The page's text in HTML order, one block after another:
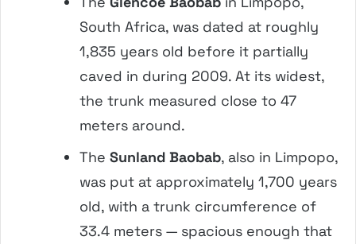
South Africa, was dated at roughly
1,835 years old before it partially
caved in during 2009. At its widest,
the trunk measured close to 47
meters around.
The Sunland Baobab, also in Limpopo,
was put at approximately 1,700 years
old, with a trunk circumference of
33.4 meters — spacious enough that